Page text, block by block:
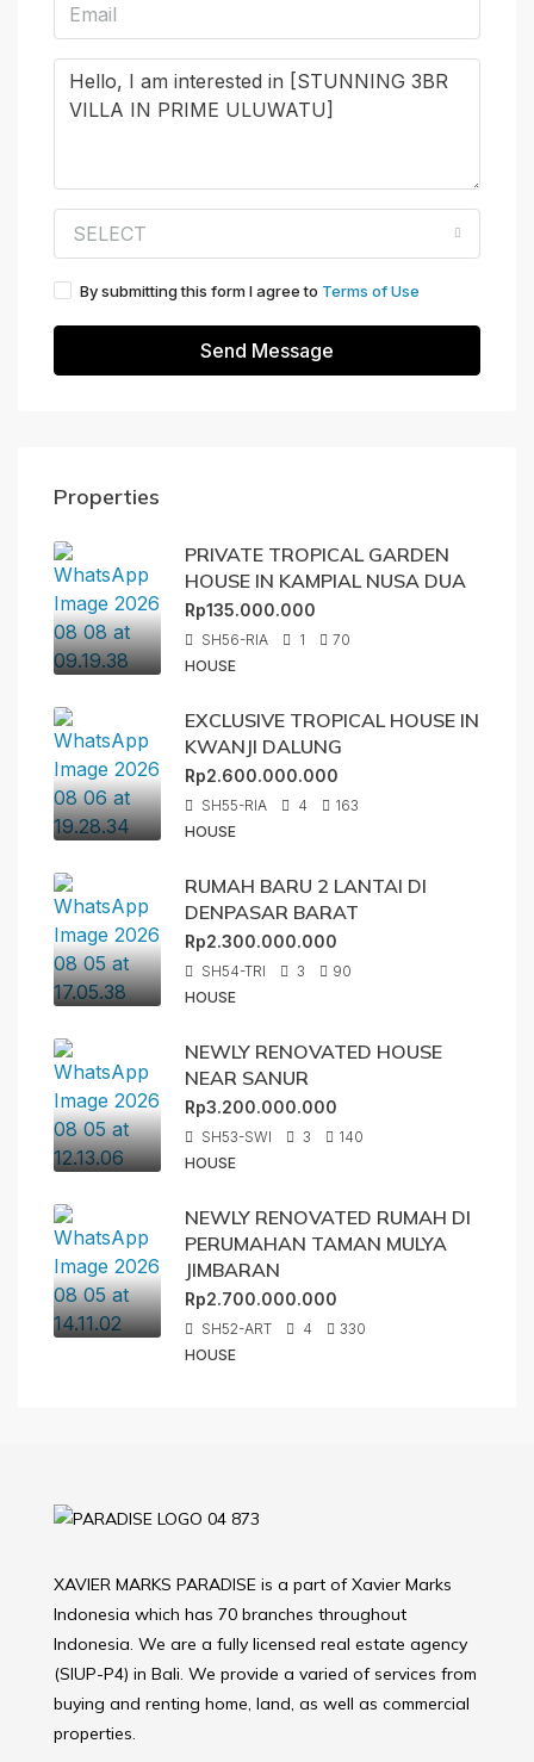
SELECT
By submitting this form I agree to Terms of Use
Send Message
Properties
PRIVATE TROPICAL GARDEN
HOUSE IN KAMPIAL NUSA DUA
Rp135.000.000
SH56-RIA 1
70
HOUSE
EXCLUSIVE TROPICAL HOUSE IN
KWANJI DALUNG
Rp2.600.000.000
SH55-RIA 4
163
HOUSE
RUMAH BARU 2 LANTAI DI
DENPASAR BARAT
Rp2.300.000.000
SH54-TRI 3
90
HOUSE
NEWLY RENOVATED HOUSE
NEAR SANUR
Rp3.200.000.000
SH53-SWI 3
140
HOUSE
NEWLY RENOVATED RUMAH DI
PERUMAHAN TAMAN MULYA
JIMBARAN
Rp2.700.000.000
SH52-ART 4
330
HOUSE
XAVIER MARKS PARADISE is a part of Xavier Marks
Indonesia which has 70 branches throughout
Indonesia. We are a fully licensed real estate agency
(SIUP-P4) in Bali. We provide a varied of services from
buying and renting home, land, as well as commercial
properties.